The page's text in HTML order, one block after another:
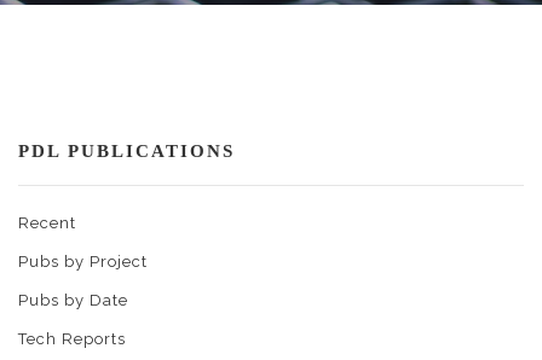
PDL PUBLICATIONS
Recent
Pubs by Project
Pubs by Date
Tech Reports